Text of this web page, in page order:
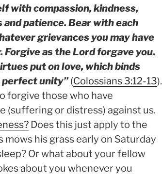
with compassion, kindness,
patience. Bear with each
grievances you may have
Forgive as the Lord forgave you.
put on love, which binds
perfect unity”(Colossians 3:12-13).
forgive those who have
(suffering or distress) against us.
Does this just apply to the
mows his grass early on Saturday
Or what about your fellow
about you whenever you